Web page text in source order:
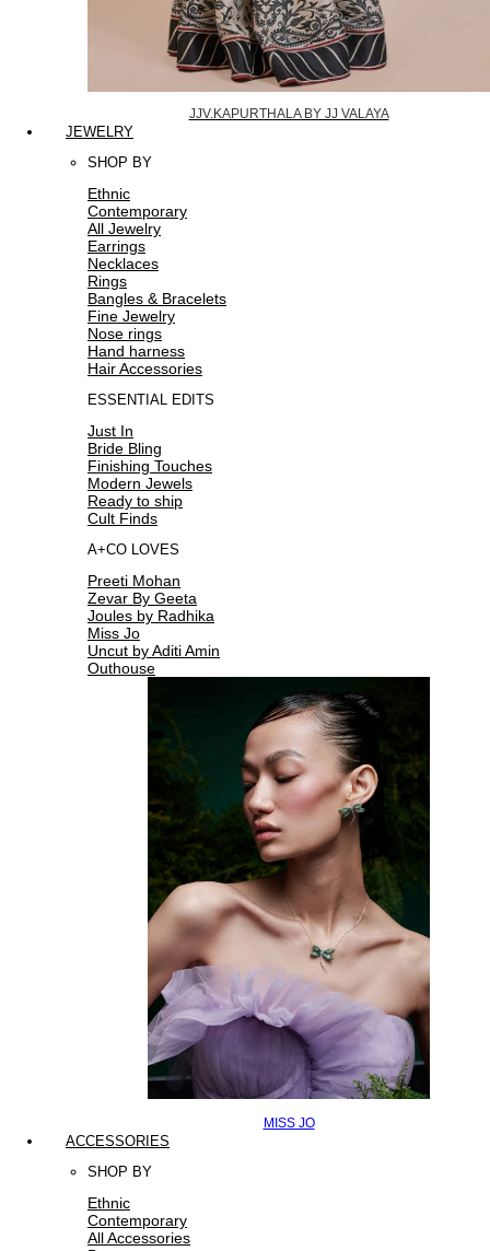
JJV.KAPURTHALA BY JJ VALAYA
JEWELRY
SHOP BY
Ethnic
Contemporary
All Jewelry
Earrings
Necklaces
Rings
Bangles & Bracelets
Fine Jewelry
Nose rings
Hand harness
Hair Accessories
ESSENTIAL EDITS
Just In
Bride Bling
Finishing Touches
Modern Jewels
Ready to ship
Cult Finds
A+CO LOVES
Preeti Mohan
Zevar By Geeta
Joules by Radhika
Miss Jo
Uncut by Aditi Amin
Outhouse
MISS JO
ACCESSORIES
SHOP BY
Ethnic
Contemporary
All Accessories